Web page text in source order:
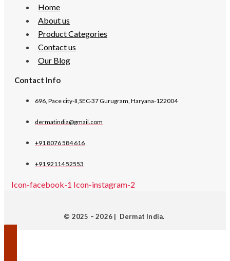
Home
About us
Product Categories
Contact us
Our Blog
Contact Info
696, Pace city-II,SEC-37 Gurugram, Haryana-122004
dermatindia@gmail.com
+91 8076 584 616
+91 92114 52553
Icon-facebook-1 Icon-instagram-2
© 2025 – 2026 | Dermat India.